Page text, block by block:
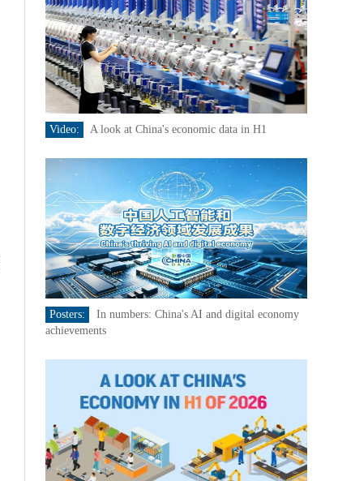
Video: A look at China's economic data in H1
Posters:
In numbers: China's AI and digital economy
achievements